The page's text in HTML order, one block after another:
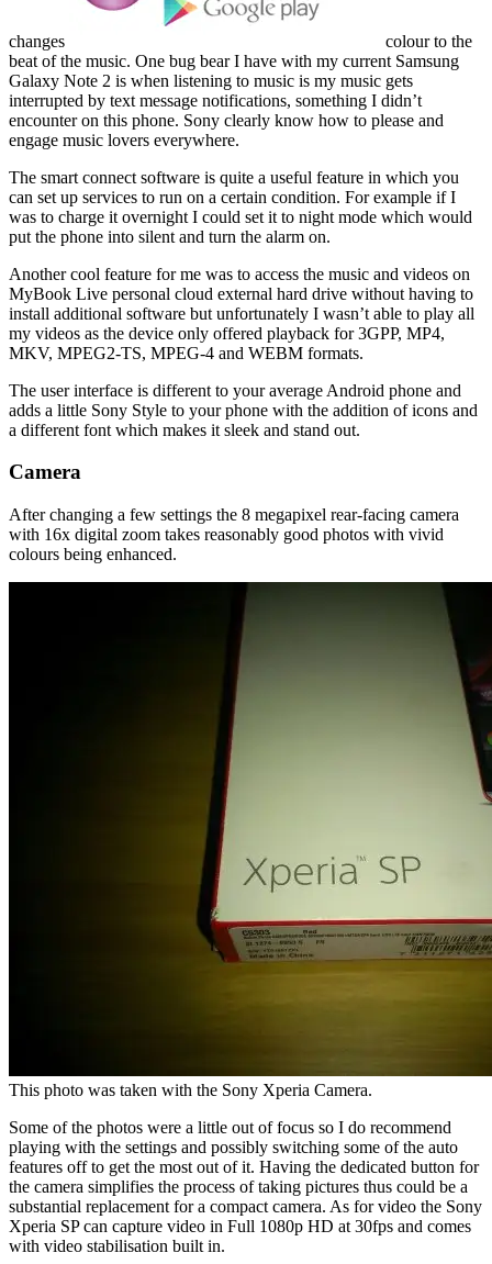
changes
colour to the
beat of the music. One bug bear I have with my current Samsung
Galaxy Note 2 is when listening to music is my music gets
interrupted by text message notifications, something I didn’t
encounter on this phone. Sony clearly know how to please and
engage music lovers everywhere.
The smart connect software is quite a useful feature in which you
can set up services to run on a certain condition. For example if I
was to charge it overnight I could set it to night mode which would
put the phone into silent and turn the alarm on.
Another cool feature for me was to access the music and videos on
MyBook Live personal cloud external hard drive without having to
install additional software but unfortunately I wasn’t able to play all
my videos as the device only offered playback for 3GPP, MP4,
MKV, MPEG2-TS, MPEG-4 and WEBM formats.
The user interface is different to your average Android phone and
adds a little Sony Style to your phone with the addition of icons and
a different font which makes it sleek and stand out.
Camera
After changing a few settings the 8 megapixel rear-facing camera
with 16x digital zoom takes reasonably good photos with vivid
colours being enhanced.
This photo was taken with the Sony Xperia Camera.
Some of the photos were a little out of focus so I do recommend
playing with the settings and possibly switching some of the auto
features off to get the most out of it. Having the dedicated button for
the camera simplifies the process of taking pictures thus could be a
substantial replacement for a compact camera. As for video the Sony
Xperia SP can capture video in Full 1080p HD at 30fps and comes
with video stabilisation built in.